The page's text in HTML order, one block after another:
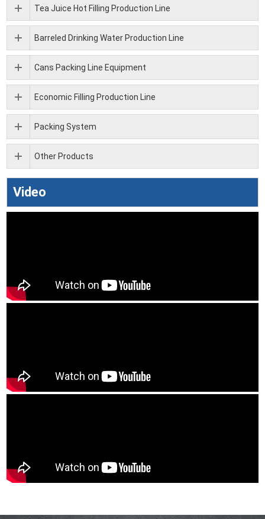
Tea Juice Hot Filling Production Line
Barreled Drinking Water Production Line
Cans Packing Line Equipment
Economic Filling Production Line
Packing System
Other Products
Video